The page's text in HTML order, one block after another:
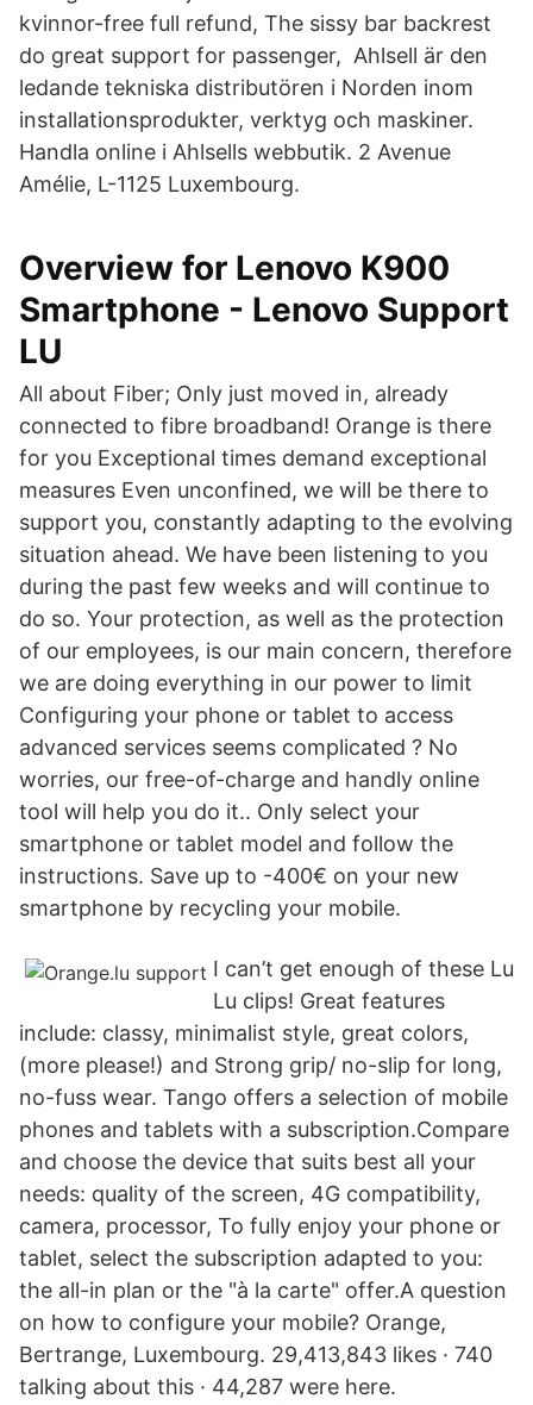
kvinnor-free full refund, The sissy bar backrest
do great support for passenger, Ahlsell är den
ledande tekniska distributören i Norden inom
installationsprodukter, verktyg och maskiner.
Handla online i Ahlsells webbutik. 2 Avenue
Amélie, L-1125 Luxembourg.
Overview for Lenovo K900
Smartphone - Lenovo Support
LU
All about Fiber; Only just moved in, already
connected to fibre broadband! Orange is there
for you Exceptional times demand exceptional
measures Even unconfined, we will be there to
support you, constantly adapting to the evolving
situation ahead. We have been listening to you
during the past few weeks and will continue to
do so. Your protection, as well as the protection
of our employees, is our main concern, therefore
we are doing everything in our power to limit
Configuring your phone or tablet to access
advanced services seems complicated ? No
worries, our free-of-charge and handly online
tool will help you do it.. Only select your
smartphone or tablet model and follow the
instructions. Save up to -400€ on your new
smartphone by recycling your mobile.
I can’t get enough of these Lu
Lu clips! Great features
include: classy, minimalist style, great colors,
(more please!) and Strong grip/ no-slip for long,
no-fuss wear. Tango offers a selection of mobile
phones and tablets with a subscription.Compare
and choose the device that suits best all your
needs: quality of the screen, 4G compatibility,
camera, processor, To fully enjoy your phone or
tablet, select the subscription adapted to you:
the all-in plan or the "à la carte" offer.A question
on how to configure your mobile? Orange,
Bertrange, Luxembourg. 29,413,843 likes · 740
talking about this · 44,287 were here.